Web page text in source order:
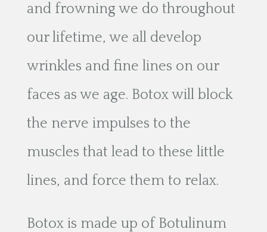
and frowning we do throughout
our lifetime, we all develop
wrinkles and fine lines on our
faces as we age. Botox will block
the nerve impulses to the
muscles that lead to these little
lines, and force them to relax.
Botox is made up of Botulinum